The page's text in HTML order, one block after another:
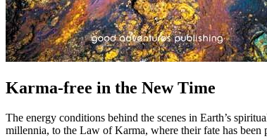
Karma-free in the New Time
The energy conditions behind the scenes in Earth’s
millennia, to the Law of Karma, where their fate has